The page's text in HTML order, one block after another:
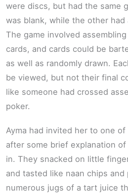
were discs, but had the same
was blank, while the other had
The game involved
cards, and cards could be
as well as randomly drawn.
be viewed, but not their final
like someone had crossed
poker.
Ayma had invited her to one
after some brief explanation of
in. They snacked on little
and tasted like naan chips and
numerous jugs of a tart juice